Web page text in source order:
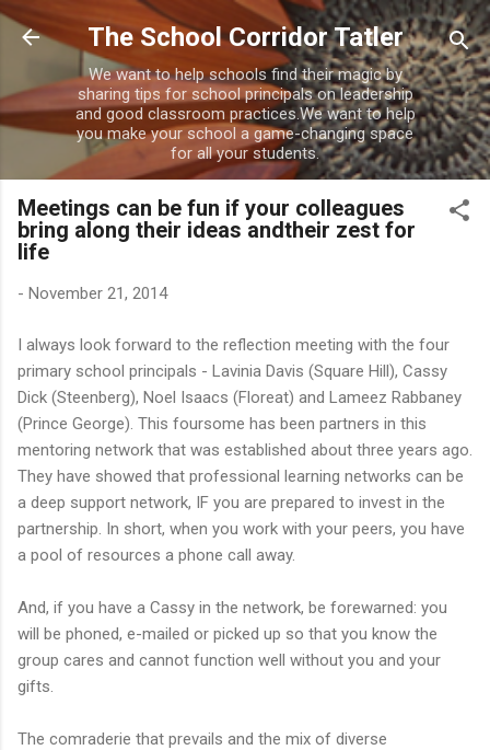
Skip to main content
The School Corridor Tatler
We want to help schools find their magic by
sharing tips for school principals on leadership
and good classroom practices.We want to help
you make your school a game-changing space
for all your students.
Meetings can be fun if your colleagues
bring along their ideas andtheir zest for
life
- November 21, 2014
I always look forward to the reflection meeting with the four
primary school principals - Lavinia Davis (Square Hill), Cassy
Dick (Steenberg), Noel Isaacs (Floreat) and Lameez Rabbaney
(Prince George). This foursome has been partners in this
mentoring network that was established about three years ago.
They have showed that professional learning networks can be
a deep support network, IF you are prepared to invest in the
partnership. In short, when you work with your peers, you have
a pool of resources a phone call away.
And, if you have a Cassy in the network, be forewarned: you
will be phoned, e-mailed or picked up so that you know the
group cares and cannot function well without you and your
gifts.
The comraderie that prevails and the mix of diverse